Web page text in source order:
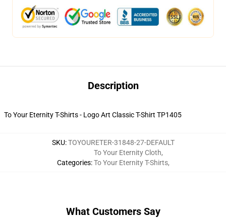
Description
To Your Eternity T-Shirts - Logo Art Classic T-Shirt TP1405
SKU:TOYOURETER-31848-27-DEFAULT
Categories:
To Your Eternity Cloth,
To Your Eternity T-Shirts,
What Customers Say